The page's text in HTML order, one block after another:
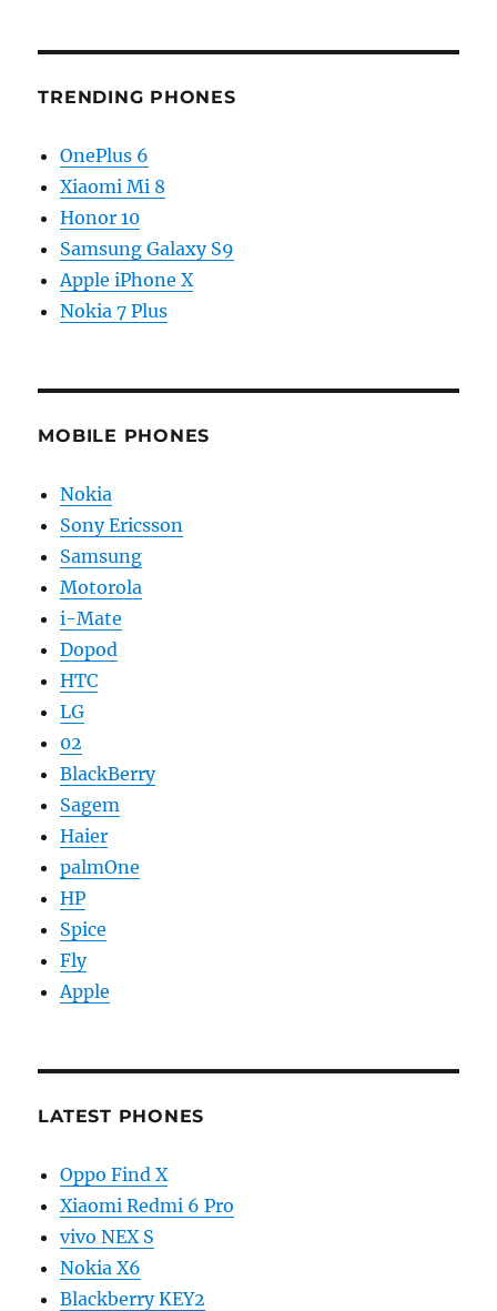
TRENDING PHONES
OnePlus 6
Xiaomi Mi 8
Honor 10
Samsung Galaxy S9
Apple iPhone X
Nokia 7 Plus
MOBILE PHONES
Nokia
Sony Ericsson
Samsung
Motorola
i-Mate
Dopod
HTC
LG
02
BlackBerry
Sagem
Haier
palmOne
HP
Spice
Fly
Apple
LATEST PHONES
Oppo Find X
Xiaomi Redmi 6 Pro
vivo NEX S
Nokia X6
Blackberry KEY2